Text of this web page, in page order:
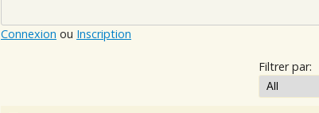
Connexion ou Inscription
Filtrer par: